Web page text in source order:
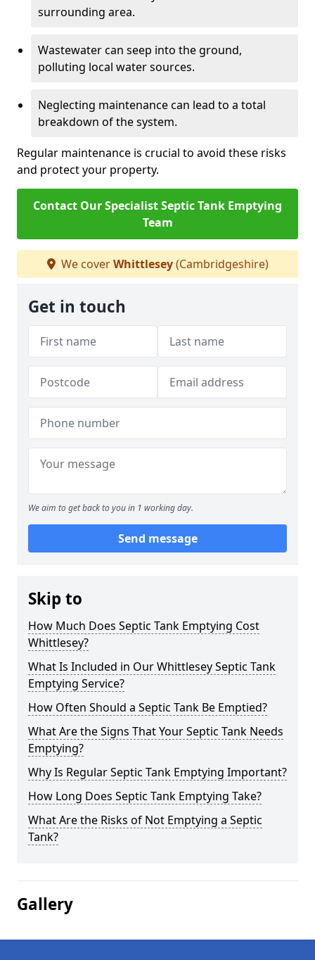
surrounding area.
Wastewater can seep into the ground,
polluting local water sources.
Neglecting maintenance can lead to a total
breakdown of the system.
Regular maintenance is crucial to avoid these risks
and protect your property.
Contact Our Specialist Septic Tank Emptying
Team
We coverWhittlesey(Cambridgeshire)
Get in touch
We aim to get back to you in 1 working day.
Send message
Skip to
How Much Does Septic Tank Emptying Cost
Whittlesey?
What Is Included in Our Whittlesey Septic Tank
Emptying Service?
How Often Should a Septic Tank Be Emptied?
What Are the Signs That Your Septic Tank Needs
Emptying?
Why Is Regular Septic Tank Emptying Important?
How Long Does Septic Tank Emptying Take?
What Are the Risks of Not Emptying a Septic
Tank?
Gallery